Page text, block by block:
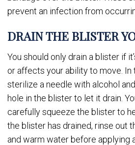
prevent an infection from
DRAIN THE BLISTER
You should only drain a blister if
or affects your ability to move. In
sterilize a needle with alcohol
hole in the blister to let it drain.
carefully squeeze the blister to
the blister has drained, rinse out
and warm water before applying